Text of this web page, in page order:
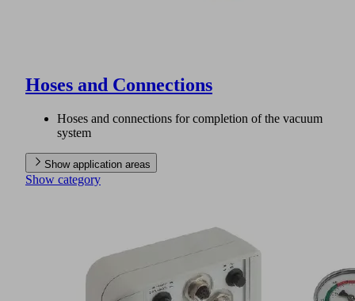
Hoses and Connections
Hoses and connections for completion of the vacuum
system
Show application areas
Show category